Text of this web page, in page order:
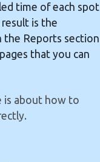
time of each spot
is the
the Reports section
that you can
is about how to